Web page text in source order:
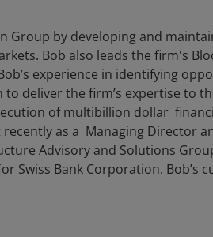
Group by developing and
Bob also leads the firm's
experience in identifying
deliver the firm’s expertise to
of multibillion dollar
as a Managing Director
Advisory and Solutions
Swiss Bank Corporation. Bob’s